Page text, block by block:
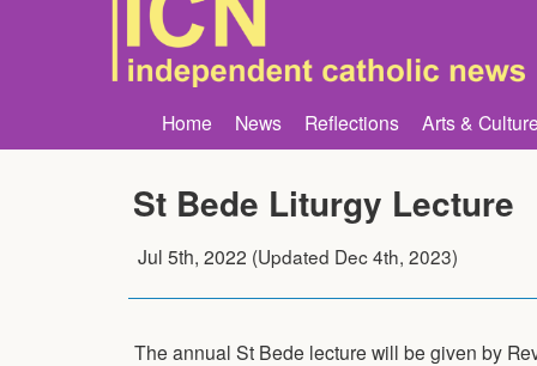
Home News Reflections Arts & Culture
St Bede Liturgy Lecture
Jul 5th, 2022 (Updated Dec 4th, 2023)
The annual St Bede lecture will be given by